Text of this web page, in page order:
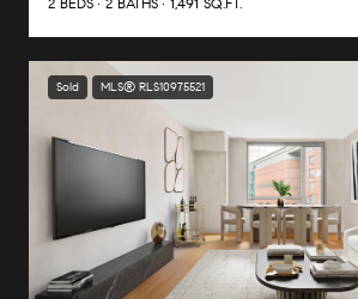
Sold MLS® RLS10975521